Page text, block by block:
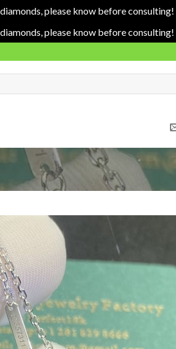
please know before consulting!
please know before consulting!